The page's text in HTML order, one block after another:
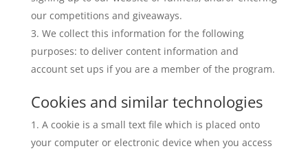
our competitions and giveaways.
We collect this information for the following
purposes: to deliver content information and
account set ups if you are a member of the program.
Cookies and similar technologies
A cookie is a small text file which is placed onto
your computer or electronic device when you access